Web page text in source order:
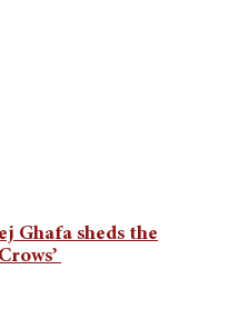
Ghafa sheds the